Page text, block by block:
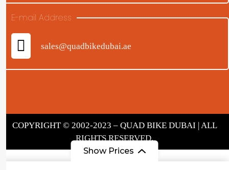
Show Prices
E-mail Address
sales@quadbikedubai.ae
COPYRIGHT © 2002-2023 – QUAD BIKE DUBAI | ALL
RIGHTS RESERVED.